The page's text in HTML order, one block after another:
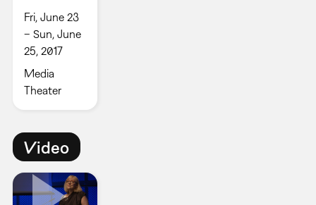
Fri, June 23
– Sun, June
25, 2017
Media
Theater
Video